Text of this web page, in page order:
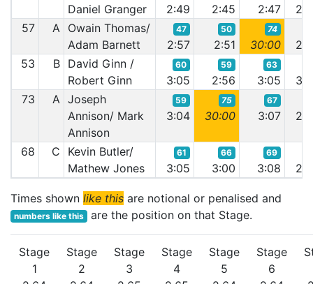
Daniel Granger
2:49 2:45 2:47
57
A Owain Thomas/
Adam Barnett
47
2:57
50
2:51
74
30:00
53
B David Ginn /
Robert Ginn
60
3:05
59
2:56
63
3:05
73
A Joseph
Annison/ Mark
Annison
59
3:04
75
30:00
67
3:07
68 C
Kevin Butler/
Mathew Jones
61
3:05
66
3:00
69
3:08
Times shown like this are notional or penalised and
numbers like this are the position on that Stage.
Stage
1
Stage
2
Stage
3
Stage
4
Stage
5
Stage
6